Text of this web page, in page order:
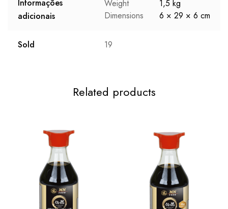
Informações
adicionais
Weight
1,5 kg
Dimensions
6 × 29 × 6 cm
Sold 19
Related products